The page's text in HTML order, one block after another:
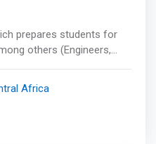
prepares students for
others (Engineers,
specialty aims to
computer
their skills in needs
Africa